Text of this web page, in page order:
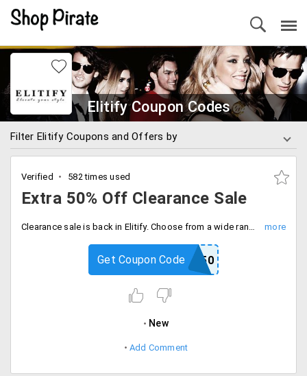
Elitify Coupon Codes
Filter Elitify Coupons and Offers by
Verified 582 times used
Extra 50% Off Clearance Sale
Clearance sale is back in Elitify. Choose from a wide range of products of top-notch brands like Ralph Lauren, Hugo Boss, Aeropostale, Guess and more. Use the coupon to get an extra discount.
FALL50
Get Coupon Code
New
Add Comment